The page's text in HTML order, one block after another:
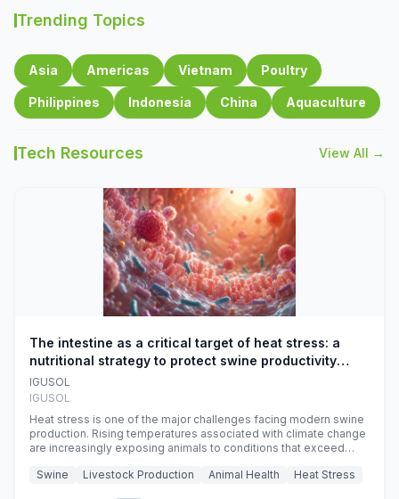
Trending Topics
Asia Americas Vietnam Poultry
Philippines Indonesia China Aquaculture
Tech Resources View All →
The intestine as a critical target of heat stress: a
nutritional strategy to protect swine productivity
during summer
IGUSOL
IGUSOL
Heat stress is one of the major challenges facing modern swine
production. Rising temperatures associated with climate change
are increasingly exposing animals to conditions that exceed
efficiency, reproductive performance, and farm profitability.
Swine Livestock Production Animal Health Heat Stress